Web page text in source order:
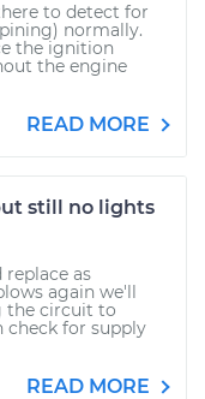
to detect for
normally.
the ignition
the engine
READ MORE
still no lights
replace as
again we'll
the circuit to
check for supply
READ MORE